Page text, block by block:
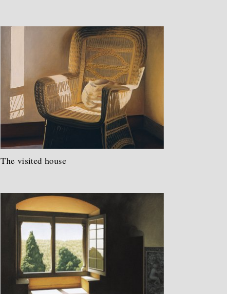
The visited house